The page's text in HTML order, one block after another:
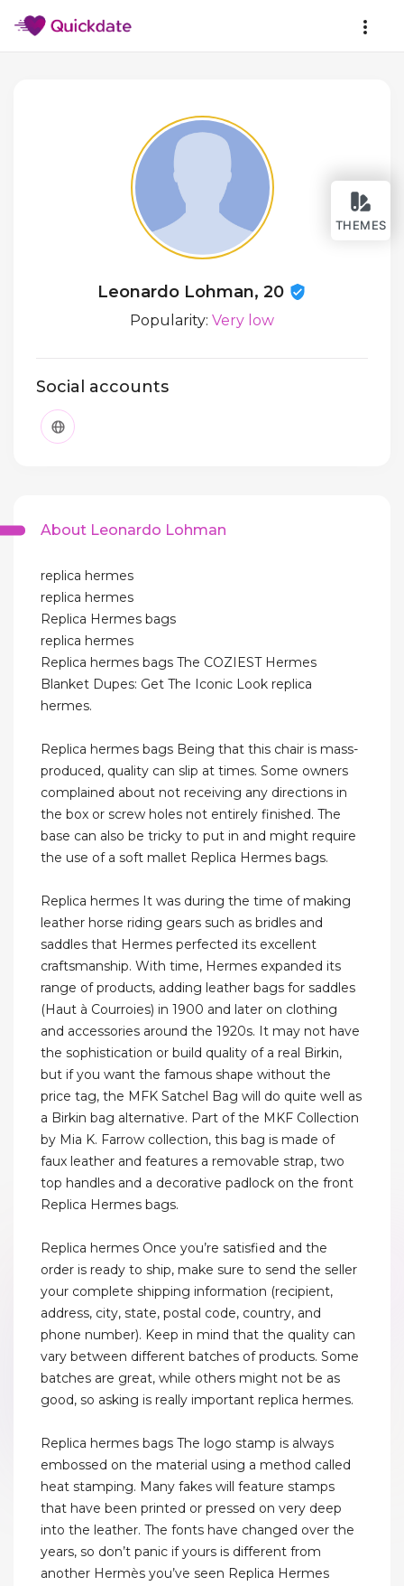
THEMES
Leonardo Lohman, 20
Popularity: Very low
Social accounts
About Leonardo Lohman
replica hermes
replica hermes
Replica Hermes bags
replica hermes
Replica hermes bags The COZIEST Hermes
Blanket Dupes: Get The Iconic Look replica
hermes.
Replica hermes bags Being that this chair is mass-
produced, quality can slip at times. Some owners
complained about not receiving any directions in
the box or screw holes not entirely finished. The
base can also be tricky to put in and might require
the use of a soft mallet Replica Hermes bags.
Replica hermes It was during the time of making
leather horse riding gears such as bridles and
saddles that Hermes perfected its excellent
craftsmanship. With time, Hermes expanded its
range of products, adding leather bags for saddles
(Haut à Courroies) in 1900 and later on clothing
and accessories around the 1920s. It may not have
the sophistication or build quality of a real Birkin,
but if you want the famous shape without the
price tag, the MFK Satchel Bag will do quite well as
a Birkin bag alternative. Part of the MKF Collection
by Mia K. Farrow collection, this bag is made of
faux leather and features a removable strap, two
top handles and a decorative padlock on the front
Replica Hermes bags.
Replica hermes Once you’re satisfied and the
order is ready to ship, make sure to send the seller
your complete shipping information (recipient,
address, city, state, postal code, country, and
phone number). Keep in mind that the quality can
vary between different batches of products. Some
batches are great, while others might not be as
good, so asking is really important replica hermes.
Replica hermes bags The logo stamp is always
embossed on the material using a method called
heat stamping. Many fakes will feature stamps
that have been printed or pressed on very deep
into the leather. The fonts have changed over the
years, so don’t panic if yours is different from
another Hermès you’ve seen Replica Hermes